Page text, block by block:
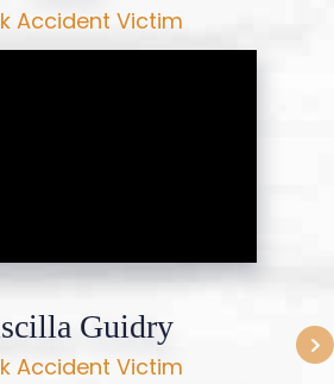
Accident Victim
Guidry
Accident Victim